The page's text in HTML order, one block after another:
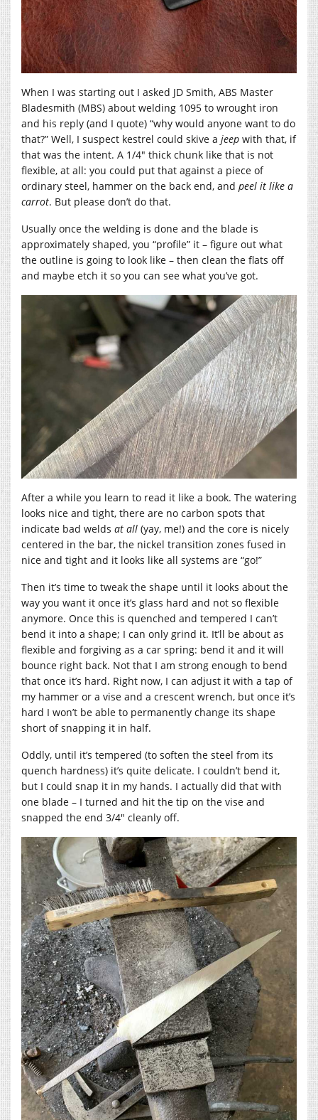
When I was starting out I asked JD Smith, ABS Master
Bladesmith (MBS) about welding 1095 to wrought iron
and his reply (and I quote) “why would anyone want to do
that?” Well, I suspect kestrel could skive a jeep with that, if
that was the intent. A 1/4″ thick chunk like that is not
flexible, at all: you could put that against a piece of
ordinary steel, hammer on the back end, and peel it like a
carrot. But please don’t do that.
Usually once the welding is done and the blade is
approximately shaped, you “profile” it – figure out what
the outline is going to look like – then clean the flats off
and maybe etch it so you can see what you’ve got.
After a while you learn to read it like a book. The watering
looks nice and tight, there are no carbon spots that
indicate bad welds at all (yay, me!) and the core is nicely
centered in the bar, the nickel transition zones fused in
nice and tight and it looks like all systems are “go!”
Then it’s time to tweak the shape until it looks about the
way you want it once it’s glass hard and not so flexible
anymore. Once this is quenched and tempered I can’t
bend it into a shape; I can only grind it. It’ll be about as
flexible and forgiving as a car spring: bend it and it will
bounce right back. Not that I am strong enough to bend
that once it’s hard. Right now, I can adjust it with a tap of
my hammer or a vise and a crescent wrench, but once it’s
hard I won’t be able to permanently change its shape
short of snapping it in half.
Oddly, until it’s tempered (to soften the steel from its
quench hardness) it’s quite delicate. I couldn’t bend it,
but I could snap it in my hands. I actually did that with
one blade – I turned and hit the tip on the vise and
snapped the end 3/4″ cleanly off.